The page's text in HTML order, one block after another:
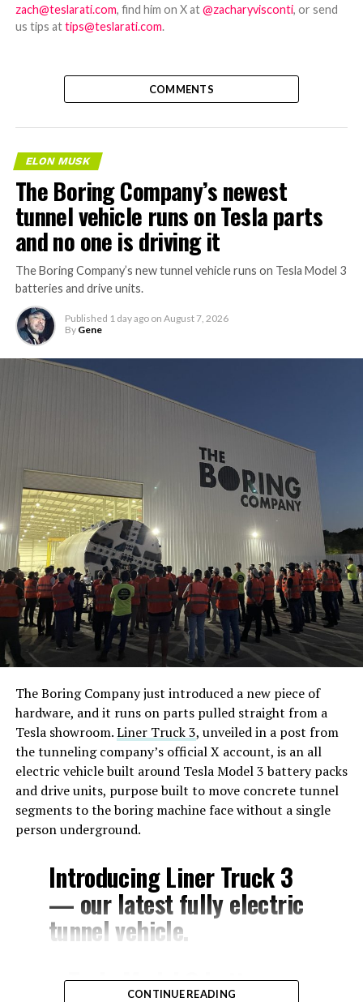
zach@teslarati.com, find him on X at@zacharyvisconti, or send
us tips attips@teslarati.com.
COMMENTS
ELON MUSK
The Boring Company’s newest
tunnel vehicle runs on Tesla parts
and no one is driving it
The Boring Company’s new tunnel vehicle runs on Tesla Model 3
batteries and drive units.
Published 1 day ago on August 7, 2026
By Gene
The Boring Company just introduced a new piece of
hardware, and it runs on parts pulled straight from a
Tesla showroom.Liner Truck 3, unveiled in a post from
the tunneling company’s official X account, is an all
electric vehicle built around Tesla Model 3 battery packs
and drive units, purpose built to move concrete tunnel
segments to the boring machine face without a single
person underground.
Introducing Liner Truck 3
— our latest fully electric
tunnel vehicle.
– Tesla Model 3 battery
CONTINUE READING